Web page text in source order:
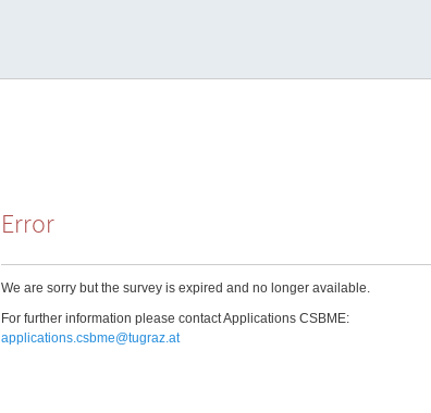
Error
We are sorry but the survey is expired and no longer available.
For further information please contact Applications CSBME:
applications.csbme@tugraz.at